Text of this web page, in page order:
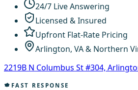
24/7 Live Answering
Licensed & Insured
Upfront Flat-Rate Pricing
Arlington, VA & Northern
2219B N Columbus St #304,
FAST RESPONSE